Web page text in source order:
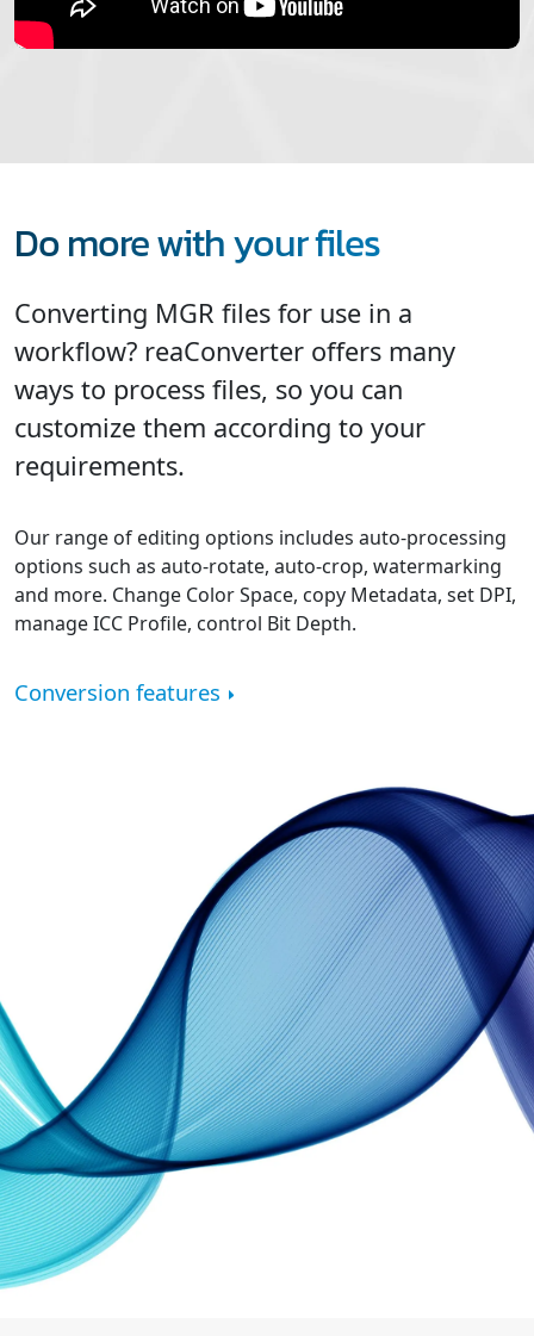
Do more with your files
Converting MGR files for use in a
workflow? reaConverter offers many
ways to process files, so you can
customize them according to your
requirements.
Our range of editing options includes auto-processing
options such as auto-rotate, auto-crop, watermarking
and more. Change Color Space, copy Metadata, set DPI,
manage ICC Profile, control Bit Depth.
Conversion features